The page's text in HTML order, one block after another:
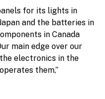
for its lights in
and the batteries in
in Canada
main edge over our
electronics in the
them,”